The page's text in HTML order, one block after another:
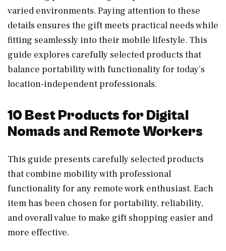
varied environments. Paying attention to these
details ensures the gift meets practical needs while
fitting seamlessly into their mobile lifestyle. This
guide explores carefully selected products that
balance portability with functionality for today’s
location-independent professionals.
10 Best Products for Digital
Nomads and Remote Workers
This guide presents carefully selected products
that combine mobility with professional
functionality for any remote work enthusiast. Each
item has been chosen for portability, reliability,
and overall value to make gift shopping easier and
more effective.